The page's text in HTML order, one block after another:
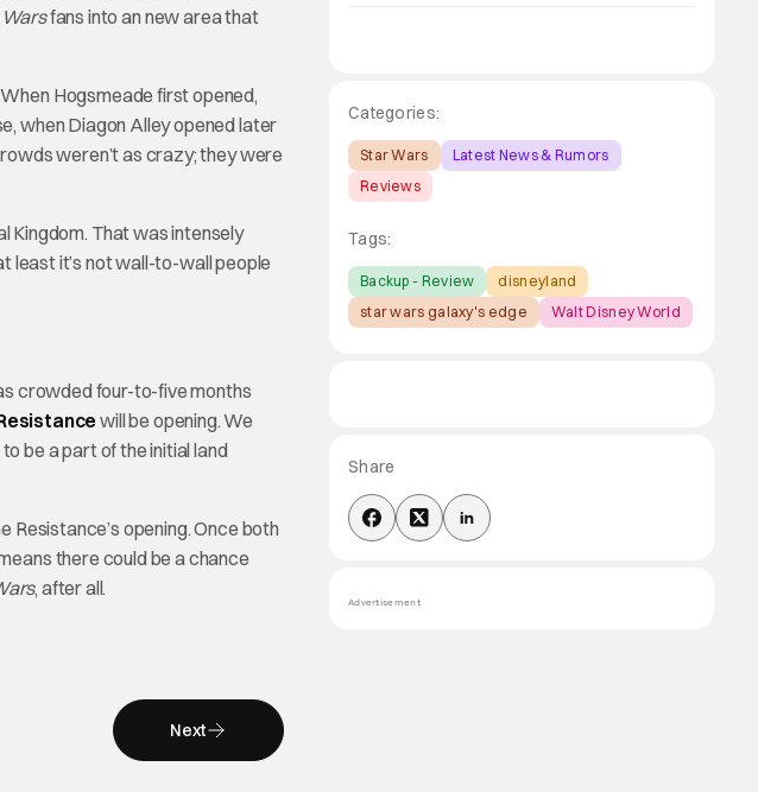
fans into an new area that
Hogsmeade first opened,
when Diagon Alley opened later
weren’t as crazy; they were
Kingdom. That was intensely
least it’s not wall-to-wall people
crowded four-to-five months
will be opening. We
be a part of the initial land
Resistance’s opening. Once both
there could be a chance
, after all.
Next
Categories:
Star Wars
Latest News & Rumors
Reviews
Tags:
Backup - Review
disneyland
star wars galaxy's edge
Walt Disney World
Share
Advertisement